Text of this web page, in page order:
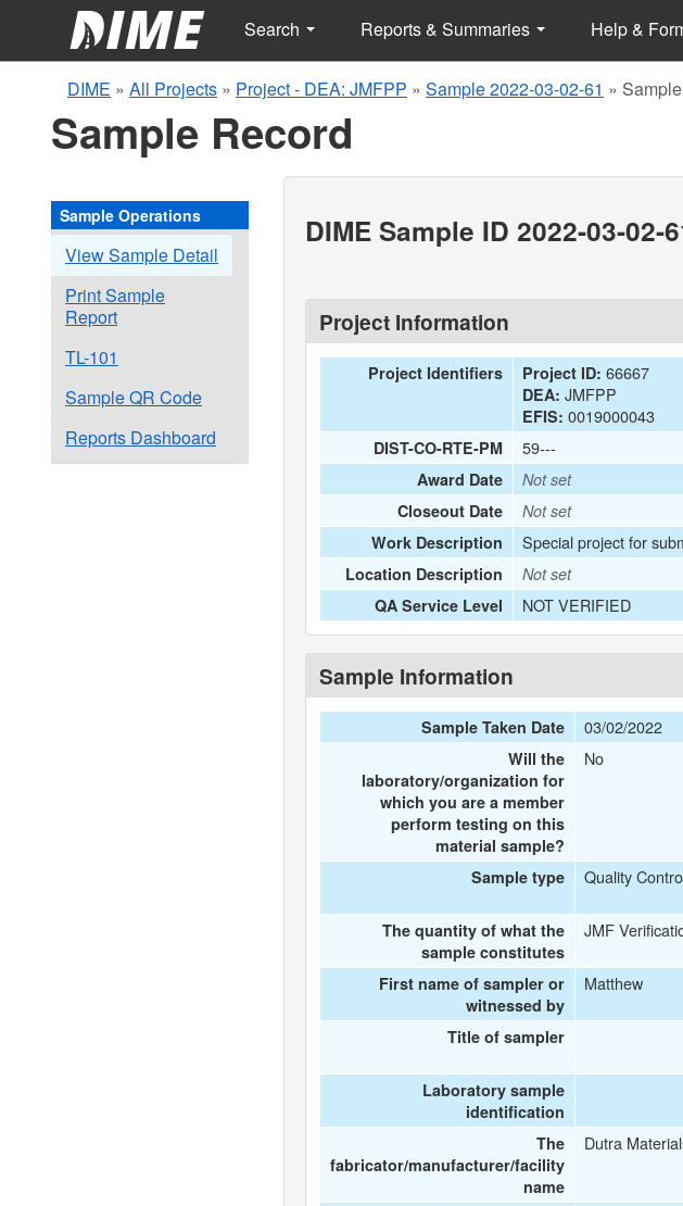
Search Reports & Summaries Help &
DIME » All Projects » Project - DEA: JMFPP » Sample 2022-03-02-61 »
Sample Record
Sample Operations
View Sample Detail
Print Sample
Report
TL-101
Sample QR Code
Reports Dashboard
DIME Sample ID 2022-03-02-
Project Information
Project Identifiers Project ID: 66667
DEA: JMFPP
EFIS: 0019000043
DIST-CO-RTE-PM 59---
Award Date
Not set
Closeout Date
Not set
Work Description
Special project for
Location Description
Not set
QA Service Level
NOT VERIFIED
Sample Information
Sample Taken Date 03/02/2022
Will the
laboratory/organization for
which you are a member
perform testing on this
material sample?
No
Sample type Quality
The quantity of what the
sample constitutes
JMF
First name of sampler or
witnessed by
Matthew
Title of sampler
Laboratory sample
identification
The
fabricator/manufacturer/facility
name
Dutra